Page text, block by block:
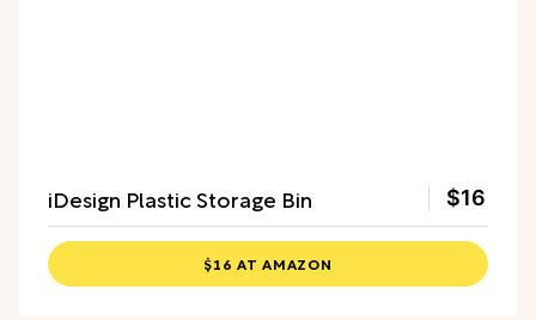
iDesign Plastic Storage Bin $16
$16 AT AMAZON